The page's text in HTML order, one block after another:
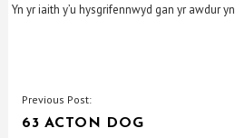
Yn yr iaith y’u hysgrifennwyd gan yr awdur
POST
NAVIGATION
Previous Post:
63 ACTON DOG